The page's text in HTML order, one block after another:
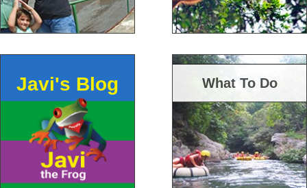
Javi's Blog What To Do